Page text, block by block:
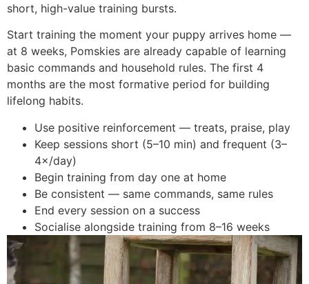
short, high-value training bursts.
Start training the moment your puppy arrives home —
at 8 weeks, Pomskies are already capable of learning
basic commands and household rules. The first 4
months are the most formative period for building
lifelong habits.
Use positive reinforcement — treats, praise, play
Keep sessions short (5–10 min) and frequent (3–
4×/day)
Begin training from day one at home
Be consistent — same commands, same rules
End every session on a success
Socialise alongside training from 8–16 weeks